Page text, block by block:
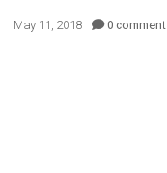
May 11, 2018 0 comment